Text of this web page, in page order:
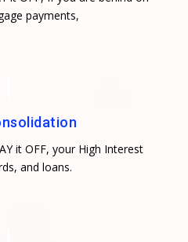
payments,
it OFF, your High Interest
and loans.